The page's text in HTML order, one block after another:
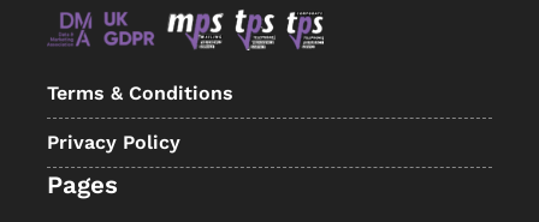
Terms & Conditions
Privacy Policy
Pages